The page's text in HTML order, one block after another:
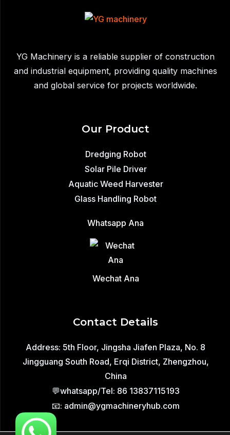
YG Machinery is a reliable supplier of construction
and industrial equipment, providing quality machines
and global service for projects worldwide.
Our Product
Dredging Robot
Solar Pile Driver
Aquatic Weed Harvester
Glass Handling Robot
Whatsapp Ana
Wechat Ana
Contact Details
Address: 5th Floor, Jingsha Jiafen Plaza, No. 8
Jingguang South Road, Erqi District, Zhengzhou,
China
💬whatsapp/Tel: 86 13837115193
📧: admin@ygmachineryhub.com